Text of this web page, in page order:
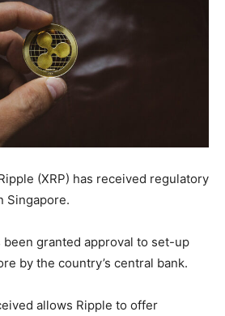
(XRP) has received regulatory
Singapore.
been granted approval to set-up
by the country’s central bank.
allows Ripple to offer